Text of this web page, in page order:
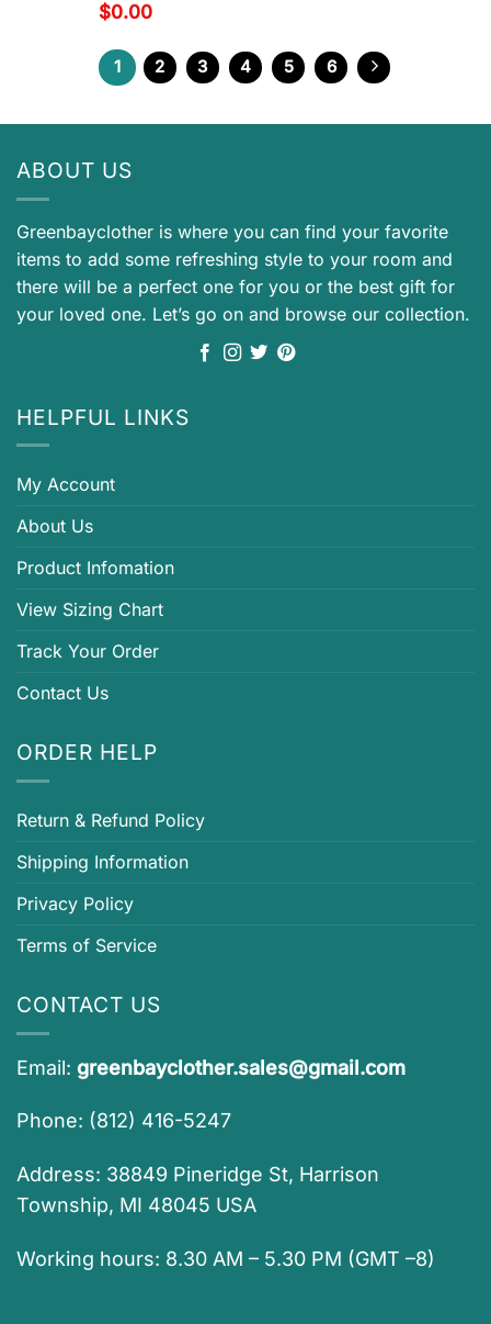
$0.00
1 2 3 4 5 6
ABOUT US
Greenbayclother is where you can find your favorite
items to add some refreshing style to your room and
there will be a perfect one for you or the best gift for
your loved one. Let’s go on and browse our collection.
HELPFUL LINKS
My Account
About Us
Product Infomation
View Sizing Chart
Track Your Order
Contact Us
ORDER HELP
Return & Refund Policy
Shipping Information
Privacy Policy
Terms of Service
CONTACT US
Email: greenbayclother.sales@gmail.com
Phone: (812) 416-5247
Address: 38849 Pineridge St, Harrison
Township, MI 48045 USA
Working hours: 8.30 AM – 5.30 PM (GMT –8)